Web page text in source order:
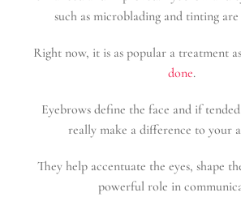
such as microblading and tinting
Right now, it is as popular a treatment
done.
Eyebrows define the face and if
really make a difference to your
They help accentuate the eyes, shape
powerful role in